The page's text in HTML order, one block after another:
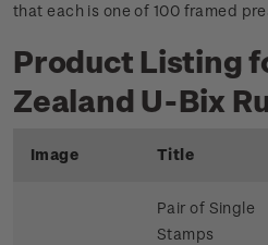
that each is one of 100 framed
Product Listing
Zealand U-Bix
Image Title
Pair of Single
Stamps